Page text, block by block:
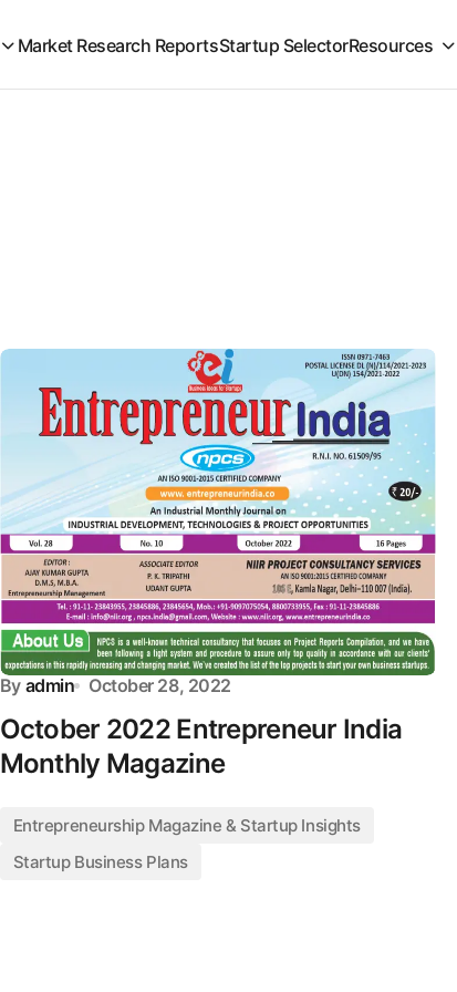
Market Research ReportsStartup SelectorResources
By admin October 28, 2022
October 2022 Entrepreneur India
Monthly Magazine
Entrepreneurship Magazine & Startup Insights
Startup Business Plans